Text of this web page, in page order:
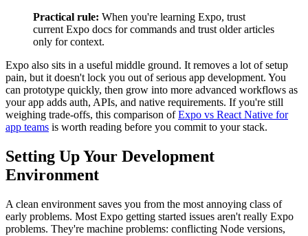
Practical rule: When you're learning Expo, trust
current Expo docs for commands and trust older articles
only for context.
Expo also sits in a useful middle ground. It removes a lot of setup
pain, but it doesn't lock you out of serious app development. You
can prototype quickly, then grow into more advanced workflows as
your app adds auth, APIs, and native requirements. If you're still
weighing trade-offs, this comparison ofExpo vs React Native for
app teams is worth reading before you commit to your stack.
Setting Up Your Development
Environment
A clean environment saves you from the most annoying class of
early problems. Most Expo getting started issues aren't really Expo
problems. They're machine problems: conflicting Node versions,